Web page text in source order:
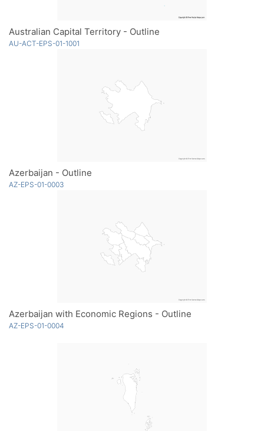
Australian Capital Territory - Outline
AU-ACT-EPS-01-1001
Azerbaijan - Outline
AZ-EPS-01-0003
Azerbaijan with Economic Regions - Outline
AZ-EPS-01-0004